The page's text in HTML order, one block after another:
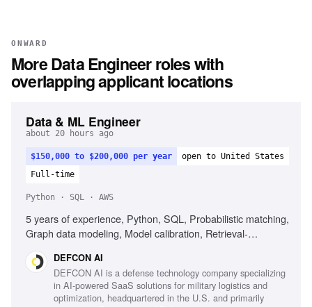
ONWARD
MoreData Engineerroles with
overlapping applicant locations
Data & ML Engineer
about 20 hours ago
$150,000 to $200,000 per year
open to United States
Full-time
Python · SQL · AWS
5 years of experience, Python, SQL, Probabilistic matching,
Graph data modeling, Model calibration, Retrieval-
clearance, Experience with sensitive federal data
DEFCON AI
DEFCON AI is a defense technology company specializing
in AI-powered SaaS solutions for military logistics and
optimization, headquartered in the U.S. and primarily